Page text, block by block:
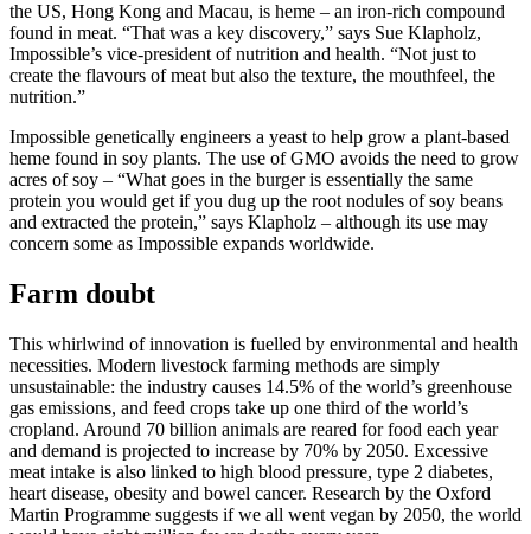
the US, Hong Kong and Macau, is heme – an iron-rich compound
found in meat. “That was a key discovery,” says Sue Klapholz,
Impossible’s vice-president of nutrition and health. “Not just to
create the flavours of meat but also the texture, the mouthfeel, the
nutrition.”
Impossible genetically engineers a yeast to help grow a plant-based
heme found in soy plants. The use of GMO avoids the need to grow
acres of soy – “What goes in the burger is essentially the same
protein you would get if you dug up the root nodules of soy beans
and extracted the protein,” says Klapholz – although its use may
concern some as Impossible expands worldwide.
Farm doubt
This whirlwind of innovation is fuelled by environmental and health
necessities. Modern livestock farming methods are simply
unsustainable: the industry causes 14.5% of the world’s greenhouse
gas emissions, and feed crops take up one third of the world’s
cropland. Around 70 billion animals are reared for food each year
and demand is projected to increase by 70% by 2050. Excessive
meat intake is also linked to high blood pressure, type 2 diabetes,
heart disease, obesity and bowel cancer. Research by the Oxford
Martin Programme suggests if we all went vegan by 2050, the world